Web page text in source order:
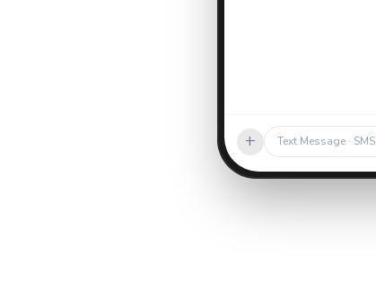
+ Text Message · SMS